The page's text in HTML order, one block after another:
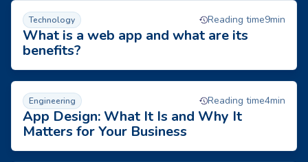
What is a web app and what are its benefits?
Technology Reading time9min
What is a web app and what are its
benefits?
App Design: What It Is and Why It Matters for Your Business
X-APPS BLOG
Engineering Reading time4min
App Design: What It Is and Why It
Matters for Your Business